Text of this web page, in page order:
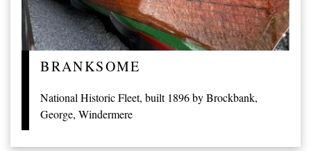
BRANKSOME
National Historic Fleet, built 1896 by Brockbank,
George, Windermere